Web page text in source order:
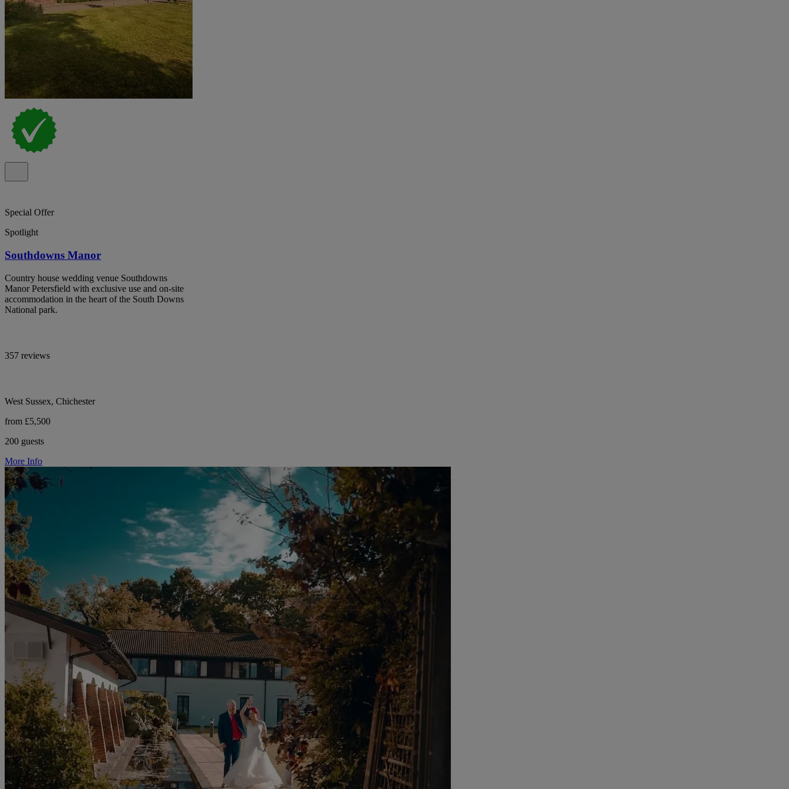
Special Offer
Spotlight
Southdowns Manor
Country house wedding venue Southdowns
Manor Petersfield with exclusive use and on-site
accommodation in the heart of the South Downs
National park.
357 reviews
West Sussex, Chichester
from £5,500
200 guests
More Info